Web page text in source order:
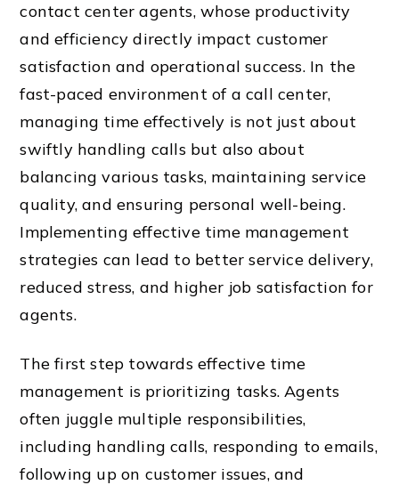
contact center agents, whose productivity
and efficiency directly impact customer
satisfaction and operational success. In the
fast-paced environment of a call center,
managing time effectively is not just about
swiftly handling calls but also about
balancing various tasks, maintaining service
quality, and ensuring personal well-being.
Implementing effective time management
strategies can lead to better service delivery,
reduced stress, and higher job satisfaction for
agents.
The first step towards effective time
management is prioritizing tasks. Agents
often juggle multiple responsibilities,
including handling calls, responding to emails,
following up on customer issues, and